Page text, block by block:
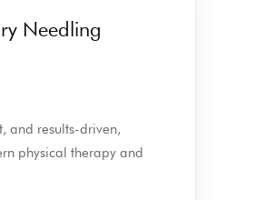
Needling
and results-driven,
physical therapy and